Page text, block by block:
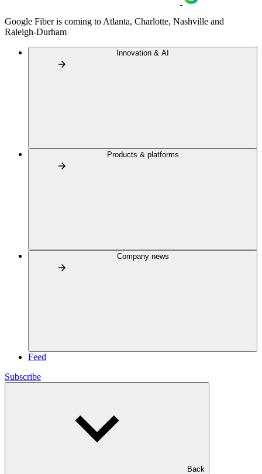
Google Fiber is coming to Atlanta, Charlotte, Nashville and
Raleigh-Durham
Innovation & AI
Products & platforms
Company news
Feed
Subscribe
Back